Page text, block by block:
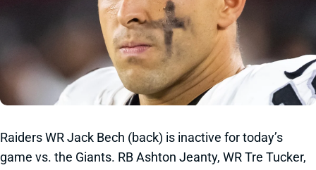
Raiders WR Jack Bech (back) is inactive for today’s
game vs. the Giants. RB Ashton Jeanty, WR Tre Tucker,